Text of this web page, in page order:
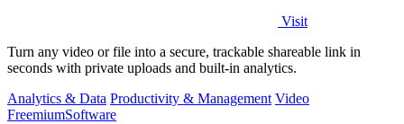
Visit
Turn any video or file into a secure, trackable shareable link in
seconds with private uploads and built-in analytics.
Analytics & Data Productivity & Management Video
FreemiumSoftware